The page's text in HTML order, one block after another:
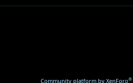
Community platform by XenForo®